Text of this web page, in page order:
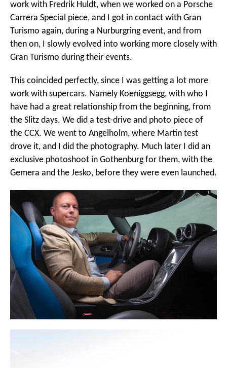
work with Fredrik Huldt, when we worked on a Porsche
Carrera Special piece, and I got in contact with Gran
Turismo again, during a Nurburgring event, and from
then on, I slowly evolved into working more closely with
Gran Turismo during their events.
This coincided perfectly, since I was getting a lot more
work with supercars. Namely Koeniggsegg, with who I
have had a great relationship from the beginning, from
the Slitz days. We did a test-drive and photo piece of
the CCX. We went to Angelholm, where Martin test
drove it, and I did the photography. Much later I did an
exclusive photoshoot in Gothenburg for them, with the
Gemera and the Jesko, before they were even launched.